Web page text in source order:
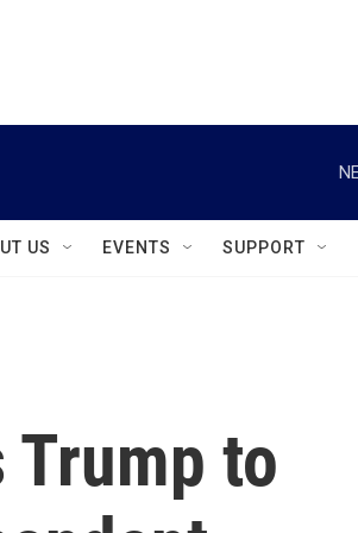
US EVENTS SUPPORT
Trump to